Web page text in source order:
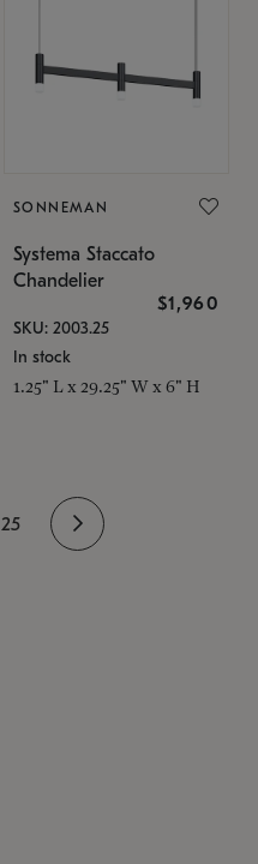
SONNEMAN
Systema Staccato
Chandelier
$1,960
SKU: 2003.25
In stock
1.25" L x 29.25" W x 6" H
25